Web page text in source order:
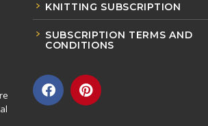
KNITTING SUBSCRIPTION
SUBSCRIPTION TERMS AND
CONDITIONS